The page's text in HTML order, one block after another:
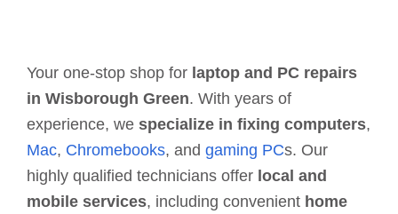
Your one-stop shop for laptop and PC repairs
in Wisborough Green. With years of
experience, we specialize in fixing computers,
Mac, Chromebooks, and gaming PCs. Our
highly qualified technicians offer local and
mobile services, including convenient home